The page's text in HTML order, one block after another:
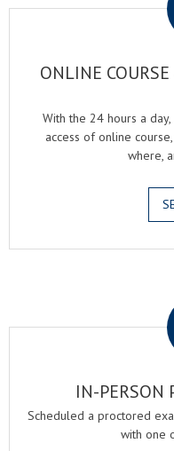
ONLINE
With the 24 hours a
access of online
where,
IN-PERSON
Scheduled a proctored
with one